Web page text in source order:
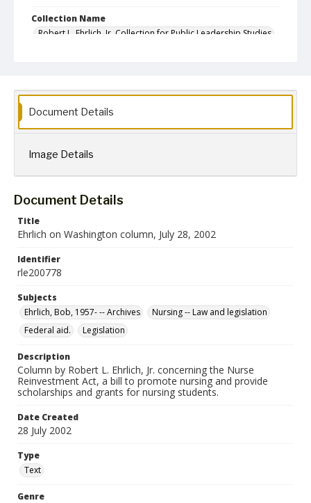
Collection Name
Robert L. Ehrlich, Jr. Collection for Public Leadership Studies
Document Details
Image Details
Document Details
Title
Ehrlich on Washington column, July 28, 2002
Identifier
rle200778
Subjects
Ehrlich, Bob, 1957- -- Archives
Nursing -- Law and legislation
Federal aid.
Legislation
Description
Column by Robert L. Ehrlich, Jr. concerning the Nurse
Reinvestment Act, a bill to promote nursing and provide
scholarships and grants for nursing students.
Date Created
28 July 2002
Type
Text
Genre